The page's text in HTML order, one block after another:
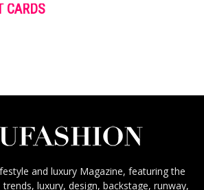
CARDS
and luxury Magazine, featuring the
luxury, design, backstage, runway,